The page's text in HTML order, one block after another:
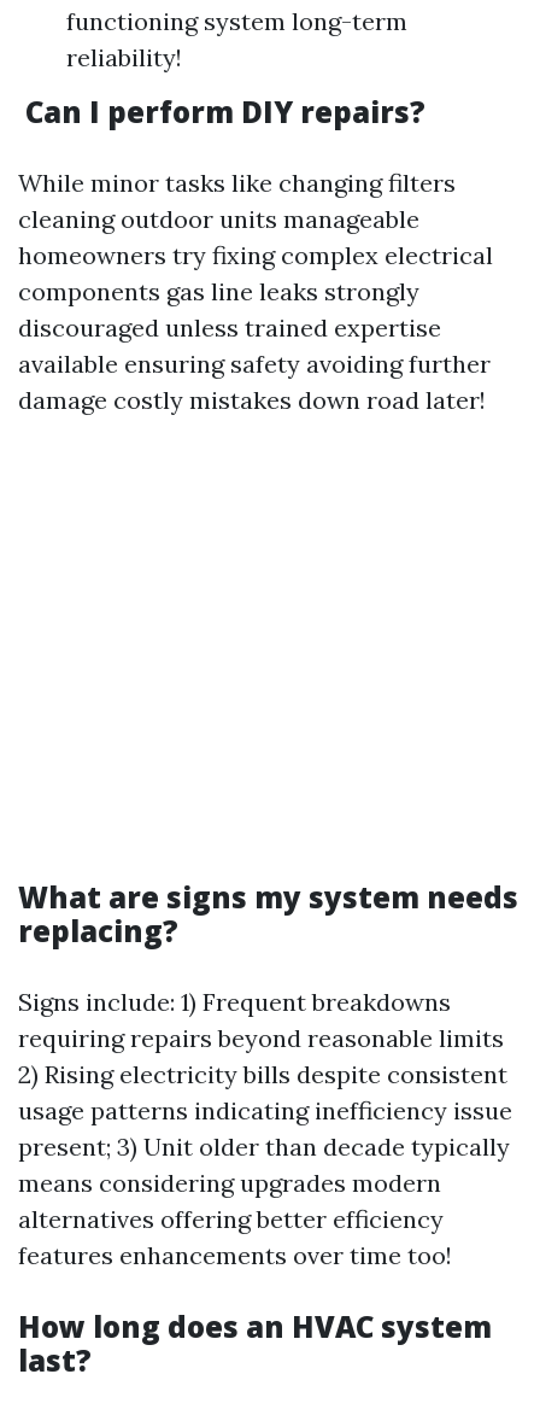
functioning system long-term
reliability!
Can I perform DIY repairs?
While minor tasks like changing filters
cleaning outdoor units manageable
homeowners try fixing complex electrical
components gas line leaks strongly
discouraged unless trained expertise
available ensuring safety avoiding further
damage costly mistakes down road later!
What are signs my system needs
replacing?
Signs include: 1) Frequent breakdowns
requiring repairs beyond reasonable limits
2) Rising electricity bills despite consistent
usage patterns indicating inefficiency issue
present; 3) Unit older than decade typically
means considering upgrades modern
alternatives offering better efficiency
features enhancements over time too!
How long does an HVAC system
last?